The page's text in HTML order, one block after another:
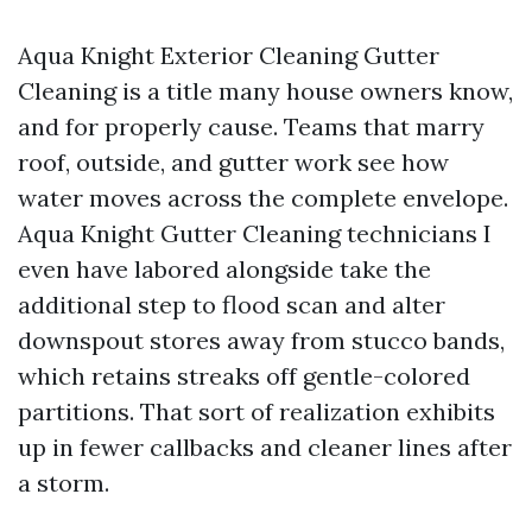
Aqua Knight Exterior Cleaning Gutter
Cleaning is a title many house owners know,
and for properly cause. Teams that marry
roof, outside, and gutter work see how
water moves across the complete envelope.
Aqua Knight Gutter Cleaning technicians I
even have labored alongside take the
additional step to flood scan and alter
downspout stores away from stucco bands,
which retains streaks off gentle-colored
partitions. That sort of realization exhibits
up in fewer callbacks and cleaner lines after
a storm.